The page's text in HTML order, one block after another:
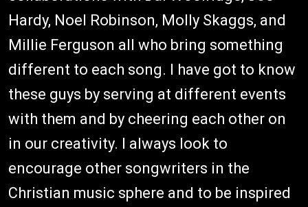
Hardy, Noel Robinson, Molly Skaggs, and
Millie Ferguson all who bring something
different to each song. I have got to know
these guys by serving at different events
with them and by cheering each other on
in our creativity. I always look to
encourage other songwriters in the
Christian music sphere and to be inspired